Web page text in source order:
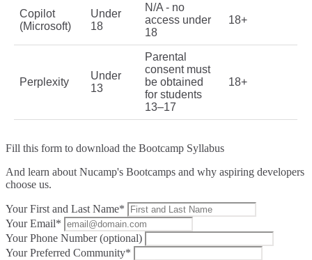
Copilot
(Microsoft)
Under
18
N/A - no
access under
18
18+
Perplexity
Under
13
Parental
consent must
be obtained
for students
13–17
18+
Fill this form to download the Bootcamp Syllabus
And learn about Nucamp's Bootcamps and why aspiring developers
choose us.
Your First and Last Name*
Your Email*
Your Phone Number (optional)
Your Preferred Community*